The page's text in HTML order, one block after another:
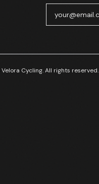
Cycling. All rights reserved.